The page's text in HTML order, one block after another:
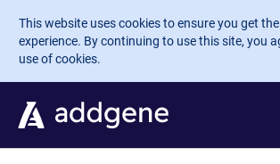
Skip to main content
This website uses cookies to ensure you get
experience. By continuing to use this site, you
use of cookies.